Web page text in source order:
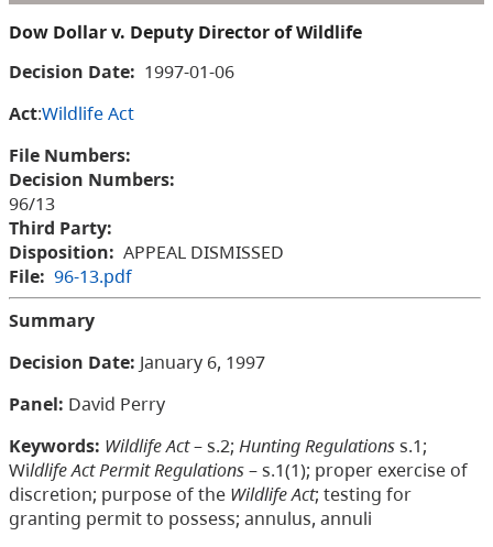
Dow Dollar v. Deputy Director of Wildlife
Decision Date: 1997-01-06
Act:Wildlife Act
File Numbers:
Decision Numbers:
96/13
Third Party:
Disposition: APPEAL DISMISSED
File: 96-13.pdf
Summary
Decision Date: January 6, 1997
Panel: David Perry
Keywords: Wildlife Act– s.2; Hunting Regulationss.1;
Wildlife Act Permit Regulations– s.1(1); proper exercise of
discretion; purpose of the Wildlife Act; testing for
granting permit to possess; annulus, annuli